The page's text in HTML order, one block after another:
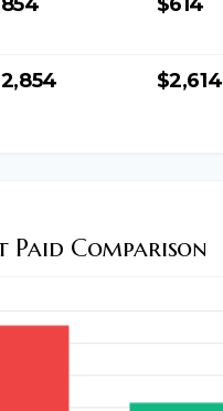
$2,614
Paid Comparison